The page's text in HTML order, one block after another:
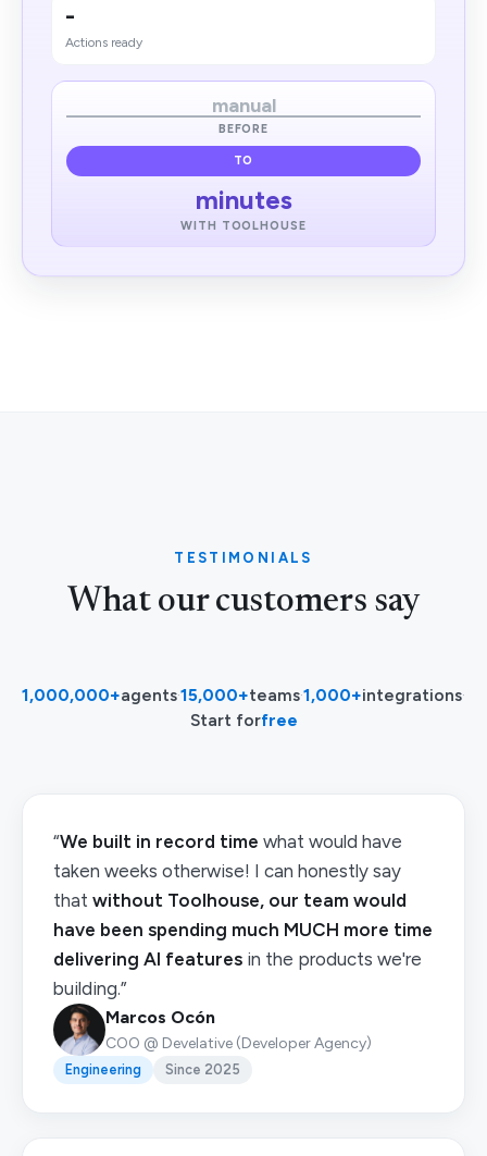
-
Actions ready
manual
BEFORE
TO
minutes
WITH TOOLHOUSE
TESTIMONIALS
What our customers say
1,000,000+agents·15,000+teams·1,000+integrations·
Start forfree
“We built in record time what would have
taken weeks otherwise! I can honestly say
that without Toolhouse, our team would
have been spending much MUCH more time
delivering AI features in the products we're
building.”
Marcos Ocón
COO @ Develative (Developer Agency)
Engineering Since 2025